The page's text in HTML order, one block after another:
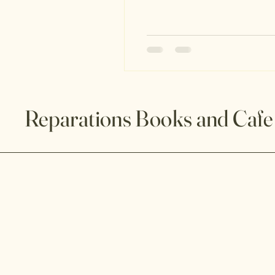
Reparations Books and Cafe